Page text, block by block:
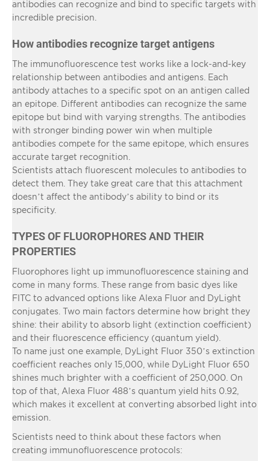
antibodies can recognize and bind to specific targets with
incredible precision.
How antibodies recognize target antigens
The immunofluorescence test works like a lock-and-key
relationship between antibodies and antigens. Each
antibody attaches to a specific spot on an antigen called
an epitope. Different antibodies can recognize the same
epitope but bind with varying strengths. The antibodies
with stronger binding power win when multiple
antibodies compete for the same epitope, which ensures
accurate target recognition.
Scientists attach fluorescent molecules to antibodies to
detect them. They take great care that this attachment
doesn’t affect the antibody’s ability to bind or its
specificity.
TYPES OF FLUOROPHORES AND THEIR
PROPERTIES
Fluorophores light up immunofluorescence staining and
come in many forms. These range from basic dyes like
FITC to advanced options like Alexa Fluor and DyLight
conjugates. Two main factors determine how bright they
shine: their ability to absorb light (extinction coefficient)
and their fluorescence efficiency (quantum yield).
To name just one example, DyLight Fluor 350’s extinction
coefficient reaches only 15,000, while DyLight Fluor 650
shines much brighter with a coefficient of 250,000. On
top of that, Alexa Fluor 488’s quantum yield hits 0.92,
which makes it excellent at converting absorbed light into
emission.
Scientists need to think about these factors when
creating immunofluorescence protocols: